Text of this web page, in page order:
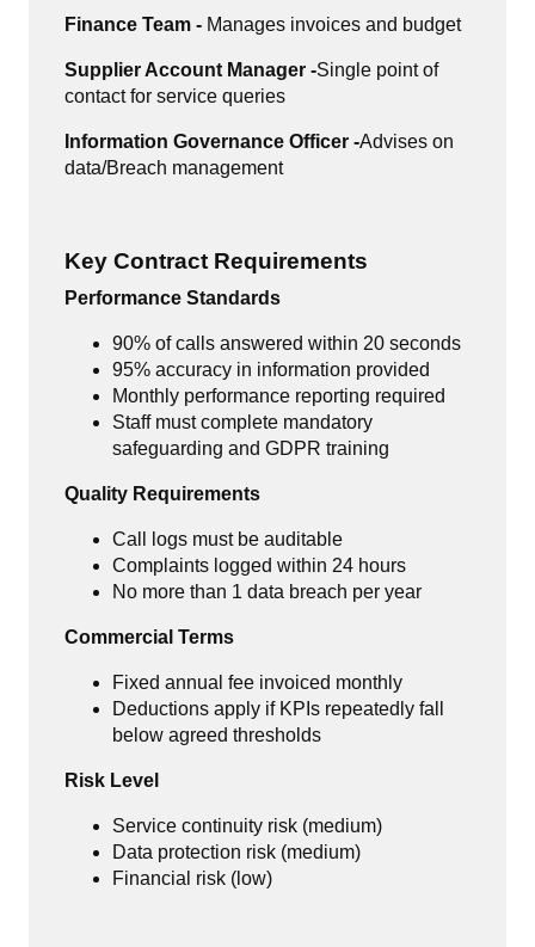
Finance Team - Manages invoices and budget
Supplier Account Manager -Single point of
contact for service queries
Information Governance Officer -Advises on
data/Breach management
Key Contract Requirements
Performance Standards
90% of calls answered within 20 seconds
95% accuracy in information provided
Monthly performance reporting required
Staff must complete mandatory
safeguarding and GDPR training
Quality Requirements
Call logs must be auditable
Complaints logged within 24 hours
No more than 1 data breach per year
Commercial Terms
Fixed annual fee invoiced monthly
Deductions apply if KPIs repeatedly fall
below agreed thresholds
Risk Level
Service continuity risk (medium)
Data protection risk (medium)
Financial risk (low)